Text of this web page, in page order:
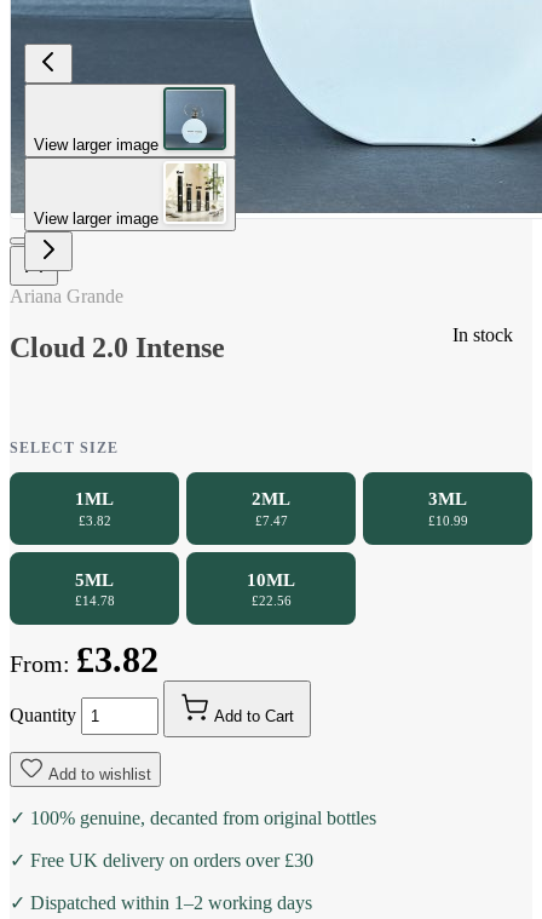
View larger image
View larger image
In stock
Ariana Grande
Cloud 2.0 Intense
SELECT SIZE
1ML
£3.82
2ML
£7.47
3ML
£10.99
5ML
£14.78
10ML
£22.56
From: £3.82
Quantity Add to Cart
Add to wishlist
✓ 100% genuine, decanted from original bottles
✓ Free UK delivery on orders over £30
✓ Dispatched within 1–2 working days